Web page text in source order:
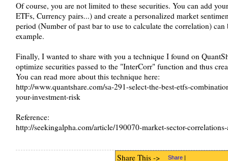
Of course, you are not limited to these securities. You can add
ETFs, Currency pairs...) and create a personalized market
period (Number of past bar to use to calculate the correlation) can
example.
Finally, I wanted to share with you a technique I found on
optimize securities passed to the "InterCorr" function and thus
You can read more about this technique here:
http://www.quantshare.com/sa-291-select-the-best-etfs-
your-investment-risk
Reference:
http://seekingalpha.com/article/190070-market-sector-
Share This -> Share |